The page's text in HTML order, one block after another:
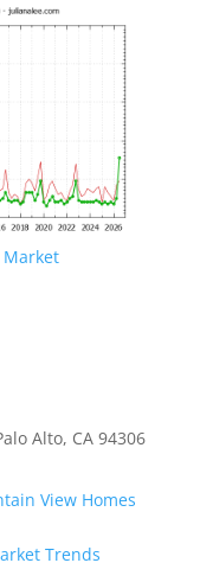
Market
Alto, CA 94306
View Homes
Trends